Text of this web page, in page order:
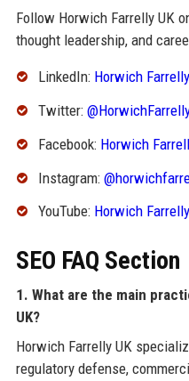
Follow Horwich Farrelly UK
thought leadership, and
LinkedIn: Horwich
Twitter:
Facebook: Horwich
Instagram:
YouTube: Horwich
SEO FAQ Section
1. What are the main
UK?
Horwich Farrelly UK
regulatory defense,